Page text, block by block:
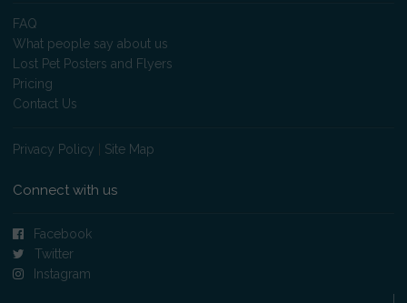
FAQ
What people say about us
Lost Pet Posters and Flyers
Pricing
Contact Us
Privacy Policy Site Map
Connect with us
Facebook
Twitter
Instagram